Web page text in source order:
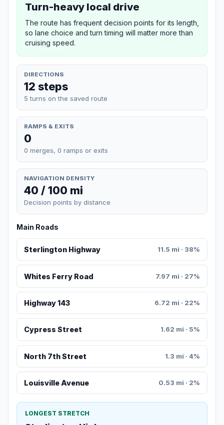
Turn-heavy local drive
The route has frequent decision points for its length,
so lane choice and turn timing will matter more than
cruising speed.
DIRECTIONS
12 steps
5 turns on the saved route
RAMPS & EXITS
0
0 merges, 0 ramps or exits
NAVIGATION DENSITY
40 / 100 mi
Decision points by distance
Main Roads
Sterlington Highway 11.5 mi · 38%
Whites Ferry Road 7.97 mi · 27%
Highway 143 6.72 mi · 22%
Cypress Street 1.62 mi · 5%
North 7th Street 1.3 mi · 4%
Louisville Avenue 0.53 mi · 2%
LONGEST STRETCH